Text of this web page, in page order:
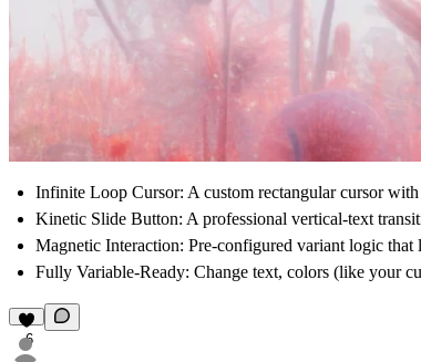
Infinite Loop Cursor: A custom rectangular cursor
Kinetic Slide Button: A professional vertical-text
Magnetic Interaction: Pre-configured variant logic that
Fully Variable-Ready: Change text, colors (like your
6